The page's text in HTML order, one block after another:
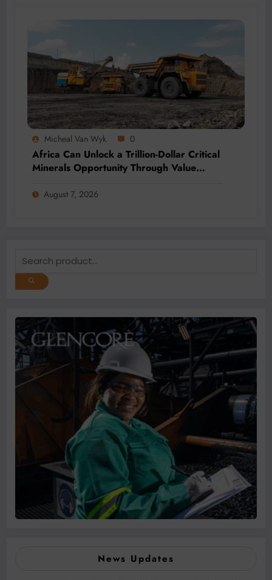
Micheal Van Wyk 0
Africa Can Unlock a Trillion-Dollar Critical
Minerals Opportunity Through Value
August 7, 2026
News Updates